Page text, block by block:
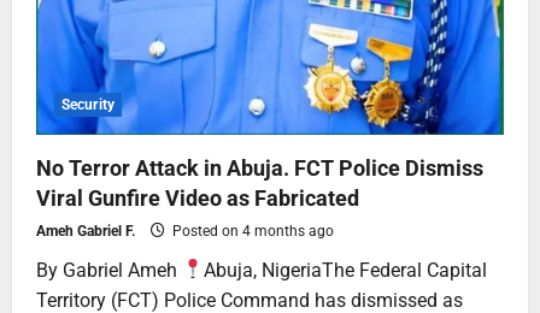
Security
No Terror Attack in Abuja. FCT Police Dismiss
Viral Gunfire Video as Fabricated
Ameh Gabriel F. Posted on 4 months ago
By Gabriel Ameh
Abuja, NigeriaThe Federal Capital
Territory (FCT) Police Command has dismissed as